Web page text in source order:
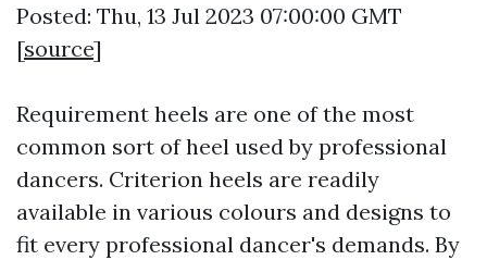
Posted: Thu, 13 Jul 2023 07:00:00 GMT
[source]
Requirement heels are one of the most
common sort of heel used by professional
dancers. Criterion heels are readily
available in various colours and designs to
fit every professional dancer's demands. By